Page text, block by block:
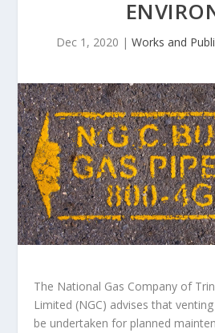
Dec 1, 2020 | Works and
The National Gas Company of
Limited (NGC) advises that
be undertaken for planned